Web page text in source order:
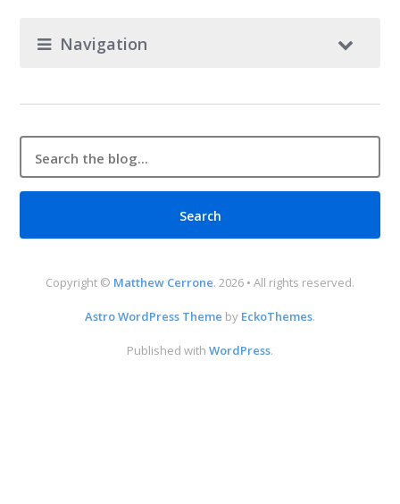
Navigation
Copyright © Matthew Cerrone. 2026 • All rights reserved.
Astro WordPress Theme by EckoThemes.
Published with WordPress.